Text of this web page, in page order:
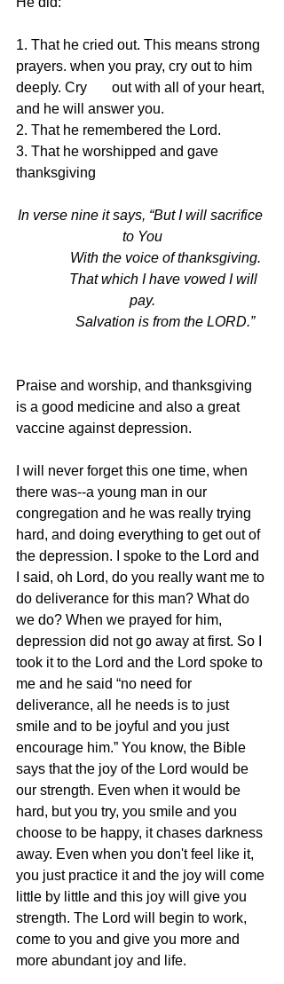
1. That he cried out. This means strong
prayers. when you pray, cry out to him
deeply. Cry       out with all of your heart,
and he will answer you.
2. That he remembered the Lord.
3. That he worshipped and gave
thanksgiving
In verse nine it says, “But I will sacrifice
to You
             With the voice of thanksgiving.
pay.
             Salvation is from the LORD.”
Praise and worship, and thanksgiving
is a good medicine and also a great
vaccine against depression.
I will never forget this one time, when
there was--a young man in our
congregation and he was really trying
hard, and doing everything to get out of
the depression. I spoke to the Lord and
I said, oh Lord, do you really want me to
do deliverance for this man? What do
we do? When we prayed for him,
depression did not go away at first. So I
took it to the Lord and the Lord spoke to
me and he said “no need for
deliverance, all he needs is to just
smile and to be joyful and you just
encourage him.” You know, the Bible
says that the joy of the Lord would be
our strength. Even when it would be
hard, but you try, you smile and you
choose to be happy, it chases darkness
away. Even when you don't feel like it,
you just practice it and the joy will come
little by little and this joy will give you
strength. The Lord will begin to work,
come to you and give you more and
more abundant joy and life.